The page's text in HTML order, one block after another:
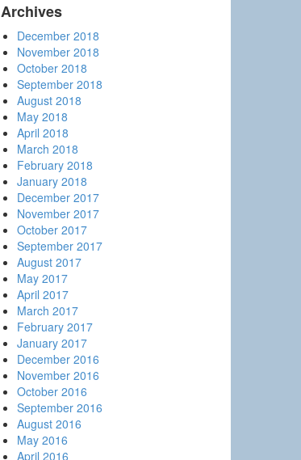
Archives
December 2018
November 2018
October 2018
September 2018
August 2018
May 2018
April 2018
March 2018
February 2018
January 2018
December 2017
November 2017
October 2017
September 2017
August 2017
May 2017
April 2017
March 2017
February 2017
January 2017
December 2016
November 2016
October 2016
September 2016
August 2016
May 2016
April 2016